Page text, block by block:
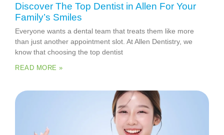
Discover The Top Dentist in Allen For Your
Family’s Smiles
Everyone wants a dental team that treats them like more
than just another appointment slot. At Allen Dentistry, we
know that choosing the top dentist
READ MORE »